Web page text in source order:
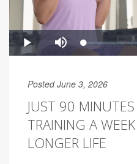
Posted June 3, 2026
JUST 90
TRAINING A
LONGER LIFE